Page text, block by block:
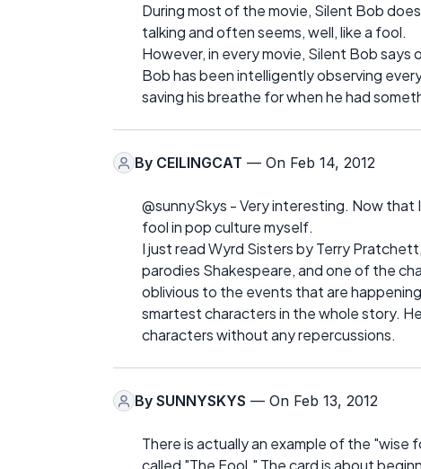
During most of the movie, Silent Bob
talking and often seems, well, like a fool.
However, in every movie, Silent Bob says
Bob has been intelligently observing
saving his breathe for when he had
By CEILINGCAT — On Feb 14, 2012
@sunnySkys - Very interesting. Now that
fool in pop culture myself.
I just read Wyrd Sisters by Terry
parodies Shakespeare, and one of the
oblivious to the events that are
smartest characters in the whole story.
characters without any repercussions.
By SUNNYSKYS — On Feb 13, 2012
There is actually an example of the "wise
called "The Fool." The card is about